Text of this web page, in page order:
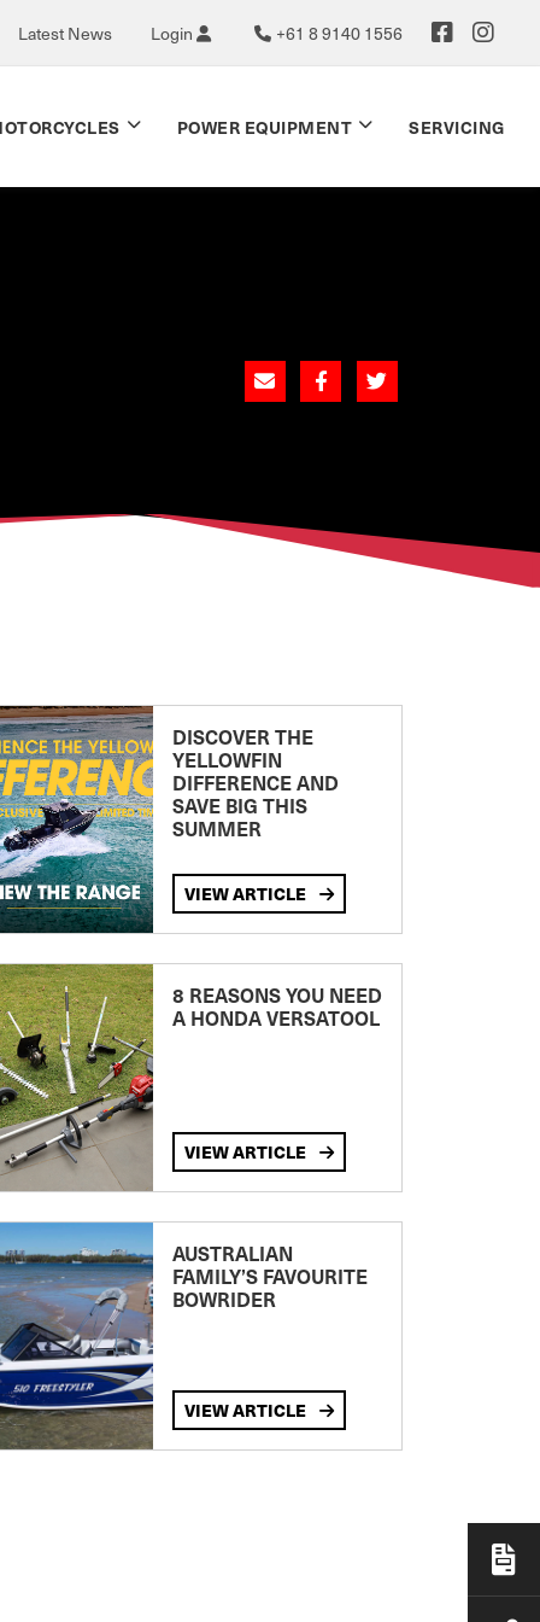
Latest News Login +61 8 9140 1556
POWER EQUIPMENT SERVICING
DISCOVER THE
YELLOWFIN
DIFFERENCE AND
SAVE BIG THIS
SUMMER
VIEW ARTICLE
8 REASONS YOU NEED
A HONDA VERSATOOL
VIEW ARTICLE
AUSTRALIAN
FAMILY’S FAVOURITE
BOWRIDER
VIEW ARTICLE